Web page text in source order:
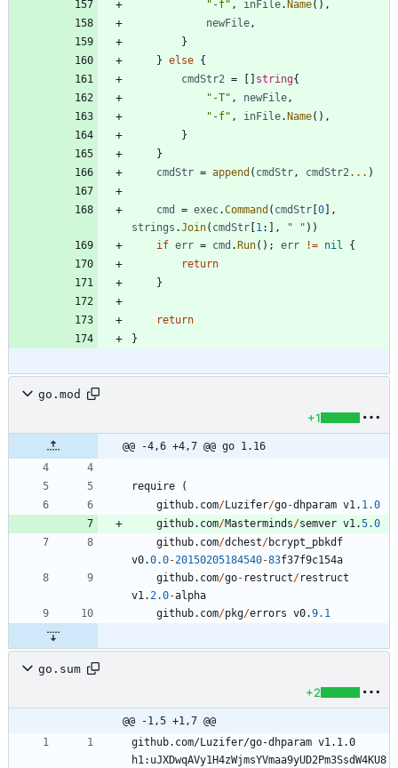
"-f" , inFile. Name( ) ,
newFile,
}
} else {
cmdStr2 = string{
"-T" , newFile,
"-f" , inFile. Name( ) ,
}
}
cmdStr = append ( cmdStr, cmdStr2... )
cmd = exec.Command ( cmdStr 0
,
strings .Join( cmdStr 1: , " " ) )
if err = cmd . Run( ) ; err != nil
{
return
}
return
}
go.mod
+1
@@ -4,6 +4,7 @@ go 1.16
require
(
github. com/Luzifer/go-dhparam v1. 1.0
github. com/Masterminds/semver v1.5.0
github. com/dchest/bcrypt_pbkdf
v0.0.0-20150205184540-83f37f9c154a
github. com/go- restruct/restruct
v1.2.0-alpha
github. com/pkg/errors v0.9.1
go.sum
+2
@@ -1,5 +1,7 @@
github.com/Luzifer/go-dhparam v1.1.0
h1:uJXDwqAVy1H4zWjmsYVmaa9yUD2Pm3SsdW4KU8